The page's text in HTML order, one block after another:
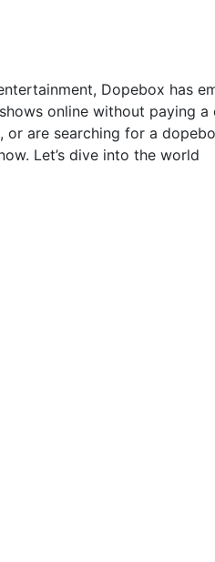
Dopebox has
online without paying a
or are searching for a
Let’s dive into the world